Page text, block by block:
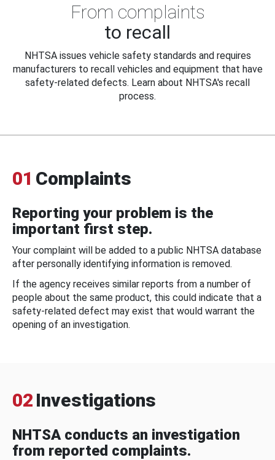
From complaints
to recall
NHTSA issues vehicle safety standards and requires
manufacturers to recall vehicles and equipment that have
safety-related defects. Learn about NHTSA's recall
process.
01 Complaints
Reporting your problem is the
important first step.
Your complaint will be added to a public NHTSA database
after personally identifying information is removed.
If the agency receives similar reports from a number of
people about the same product, this could indicate that a
safety-related defect may exist that would warrant the
opening of an investigation.
02 Investigations
NHTSA conducts an investigation
from reported complaints.